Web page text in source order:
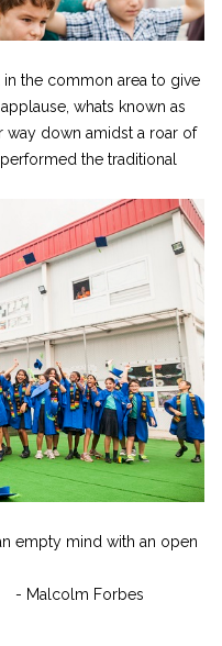
in the common area to give
whats known as
way down amidst a roar of
the traditional
empty mind with an open